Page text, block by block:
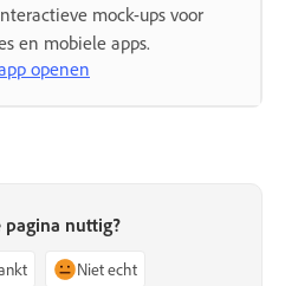
mock-ups voor
en mobiele apps.
openen
pagina nuttig?
Niet echt